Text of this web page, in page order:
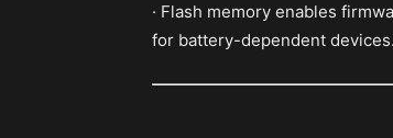
· Flash memory enables
for battery-dependent devices.